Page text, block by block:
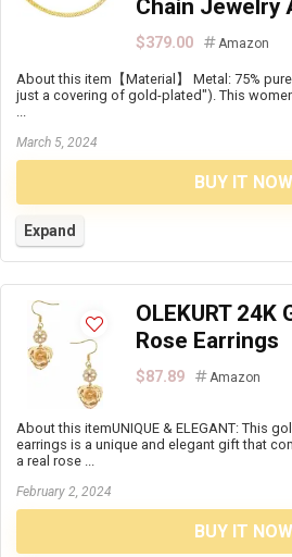
Chain Jewelry
$379.00 Amazon
About this item【Material】 Metal: 75%
just a covering of gold-plated"). This
March 5, 2024
BUY IT NOW
Expand
OLEKURT 24K
Rose Earrings
$87.89 Amazon
About this itemUNIQUE & ELEGANT: This
earrings is a unique and elegant gift that
a real rose ...
February 2, 2024
BUY IT NOW